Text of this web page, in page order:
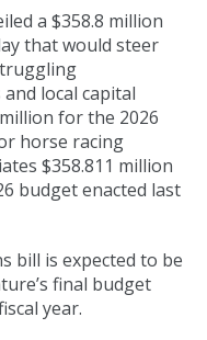
a $358.8 million
that would steer
local capital
for the 2026
horse racing
$358.811 million
budget enacted last
bill is expected to be
final budget
year.